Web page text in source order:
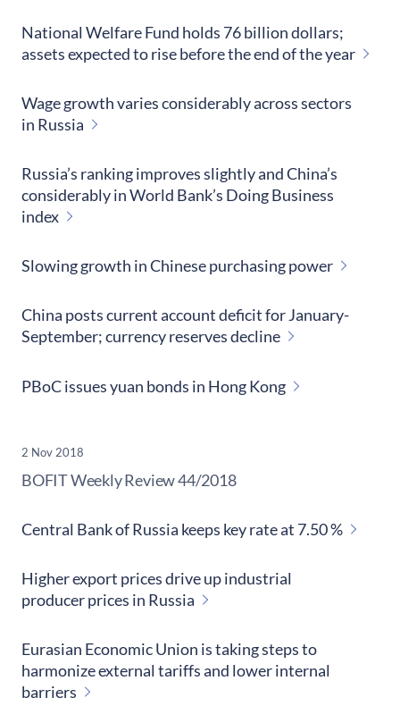
National Welfare Fund holds 76 billion dollars;
assets expected to rise before the end of the year
Wage growth varies considerably across sectors
in Russia
Russia’s ranking improves slightly and China’s
considerably in World Bank’s Doing Business
index
Slowing growth in Chinese purchasing power
China posts current account deficit for January-
September; currency reserves decline
PBoC issues yuan bonds in Hong Kong
2 Nov 2018
​BOFIT Weekly Review44/2018
Central Bank of Russia keeps key rate at 7.50 %
Higher export prices drive up industrial
producer prices in Russia
Eurasian Economic Union is taking steps to
harmonize external tariffs and lower internal
barriers